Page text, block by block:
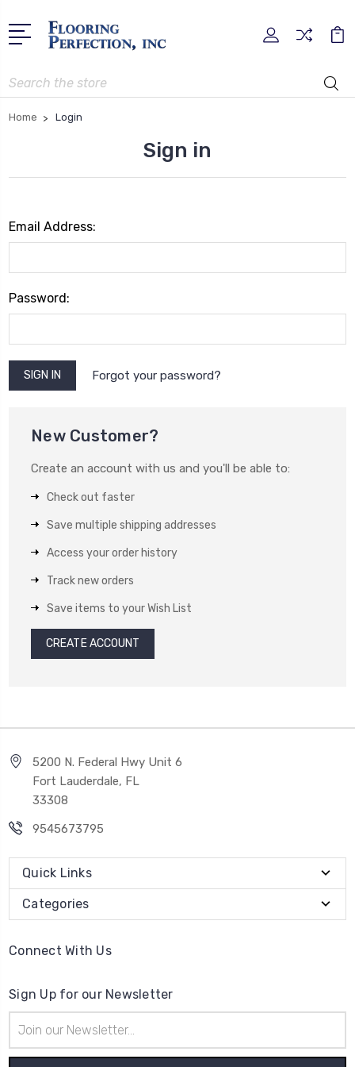
Search
Home Login
Sign in
Email Address:
Password:
Forgot your password?
New Customer?
Create an account with us and you'll be able to:
Check out faster
Save multiple shipping addresses
Access your order history
Track new orders
Save items to your Wish List
CREATE ACCOUNT
5200 N. Federal Hwy Unit 6
Fort Lauderdale, FL
33308
9545673795
Quick Links
Categories
Connect With Us
Sign Up for our Newsletter
Address